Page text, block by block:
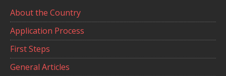
About the Country
Application Process
First Steps
General Articles